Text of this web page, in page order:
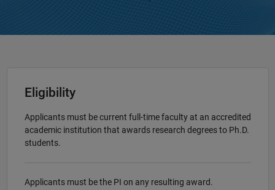
Eligibility
Applicants must be current full-time faculty at an accredited
academic institution that awards research degrees to Ph.D.
students.
Applicants must be the PI on any resulting award.